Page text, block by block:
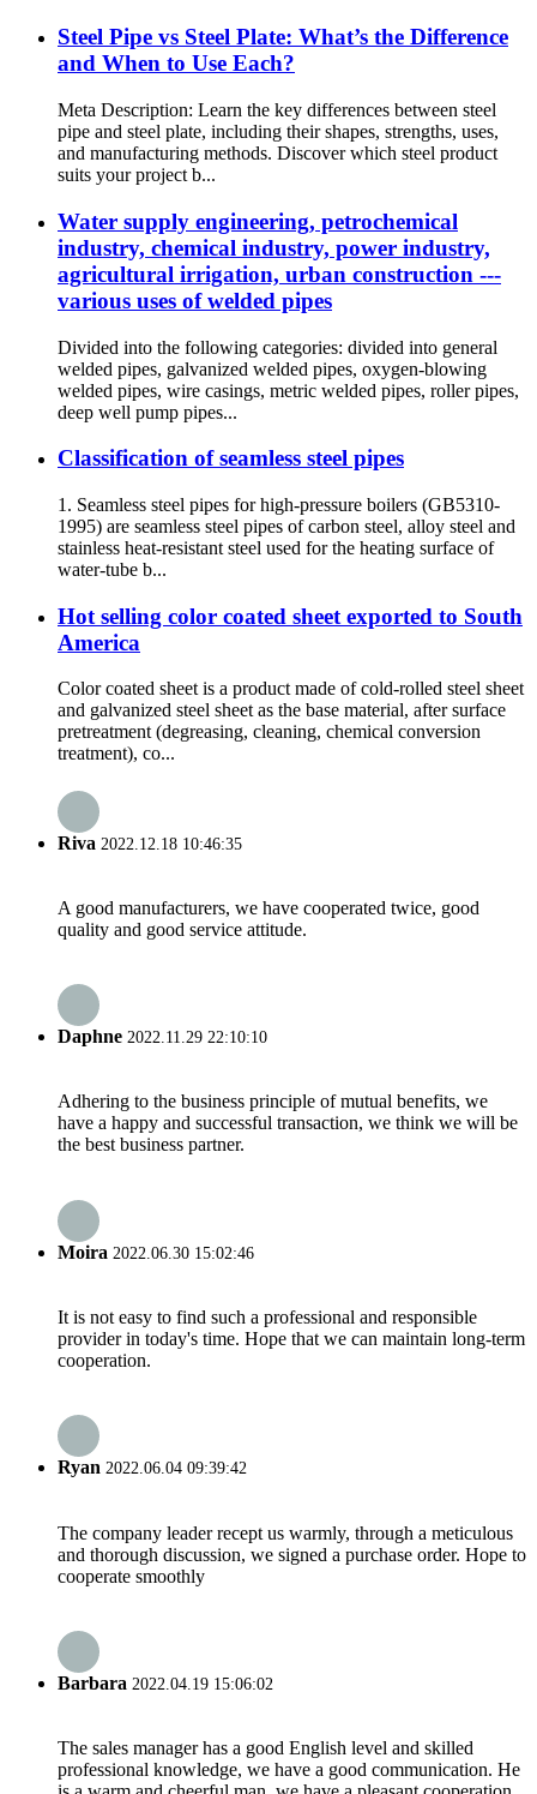
Steel Pipe vs Steel Plate: What’s the Difference
and When to Use Each?
Meta Description: Learn the key differences between steel
pipe and steel plate, including their shapes, strengths, uses,
and manufacturing methods. Discover which steel product
suits your project b...
Water supply engineering, petrochemical
industry, chemical industry, power industry,
agricultural irrigation, urban construction ---
various uses of welded pipes
Divided into the following categories: divided into general
welded pipes, galvanized welded pipes, oxygen-blowing
welded pipes, wire casings, metric welded pipes, roller pipes,
deep well pump pipes...
Classification of seamless steel pipes
1. Seamless steel pipes for high-pressure boilers (GB5310-
1995) are seamless steel pipes of carbon steel, alloy steel and
stainless heat-resistant steel used for the heating surface of
water-tube b...
Hot selling color coated sheet exported to South
America
Color coated sheet is a product made of cold-rolled steel sheet
and galvanized steel sheet as the base material, after surface
pretreatment (degreasing, cleaning, chemical conversion
treatment), co...
Riva 2022.12.18 10:46:35
A good manufacturers, we have cooperated twice, good
quality and good service attitude.
Daphne 2022.11.29 22:10:10
Adhering to the business principle of mutual benefits, we
have a happy and successful transaction, we think we will be
the best business partner.
Moira 2022.06.30 15:02:46
It is not easy to find such a professional and responsible
provider in today's time. Hope that we can maintain long-term
cooperation.
Ryan 2022.06.04 09:39:42
The company leader recept us warmly, through a meticulous
and thorough discussion, we signed a purchase order. Hope to
cooperate smoothly
Barbara 2022.04.19 15:06:02
The sales manager has a good English level and skilled
professional knowledge, we have a good communication. He